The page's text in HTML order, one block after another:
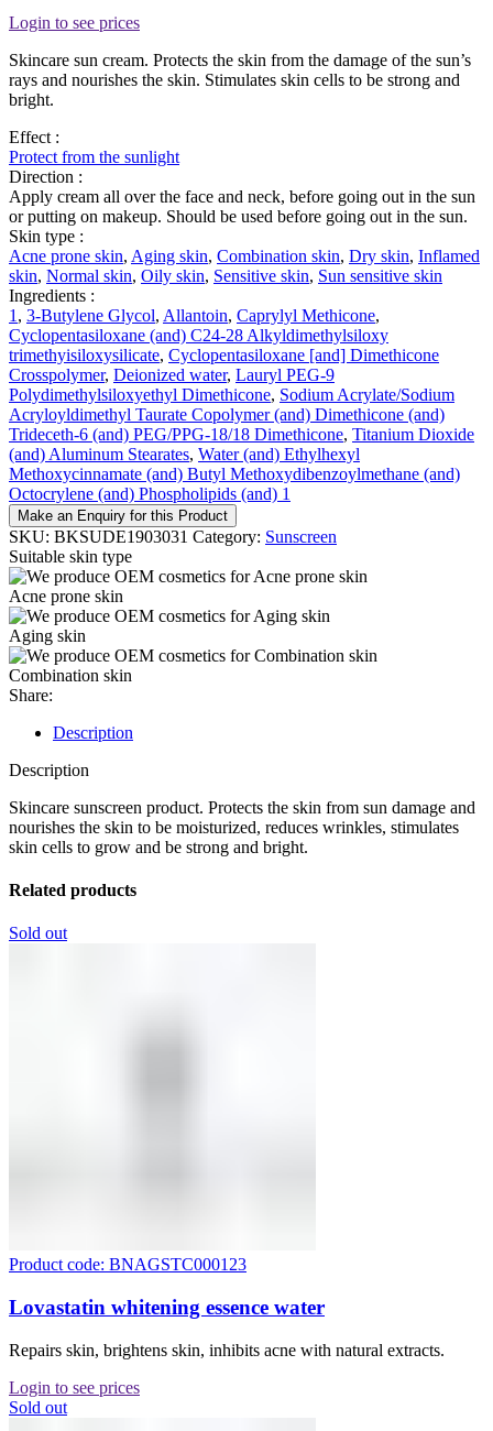
Login to see prices
Skincare sun cream. Protects the skin from the damage of the sun’s
rays and nourishes the skin. Stimulates skin cells to be strong and
bright.
Effect :
Protect from the sunlight
Direction :
Apply cream all over the face and neck, before going out in the sun
or putting on makeup. Should be used before going out in the sun.
Skin type :
Acne prone skin, Aging skin, Combination skin, Dry skin, Inflamed
skin, Normal skin, Oily skin, Sensitive skin, Sun sensitive skin
Ingredients :
1 , 3-Butylene Glycol, Allantoin, Caprylyl Methicone,
Cyclopentasiloxane (and) C24-28 Alkyldimethylsiloxy
trimethyisiloxysilicate, Cyclopentasiloxane [and] Dimethicone
Crosspolymer, Deionized water, Lauryl PEG-9
Polydimethylsiloxyethyl Dimethicone, Sodium Acrylate/Sodium
Acryloyldimethyl Taurate Copolymer (and) Dimethicone (and)
Trideceth-6 (and) PEG/PPG-18/18 Dimethicone, Titanium Dioxide
(and) Aluminum Stearates, Water (and) Ethylhexyl
Methoxycinnamate (and) Butyl Methoxydibenzoylmethane (and)
Octocrylene (and) Phospholipids (and) 1
Make an Enquiry for this Product
SKU: BKSUDE1903031 Category: Sunscreen
Suitable skin type
Acne prone skin
Aging skin
Combination skin
Share:
Description
Description
Skincare sunscreen product. Protects the skin from sun damage and
nourishes the skin to be moisturized, reduces wrinkles, stimulates
skin cells to grow and be strong and bright.
Related products
Sold out
Product code: BNAGSTC000123
Lovastatin whitening essence water
Repairs skin, brightens skin, inhibits acne with natural extracts.
Login to see prices
Sold out